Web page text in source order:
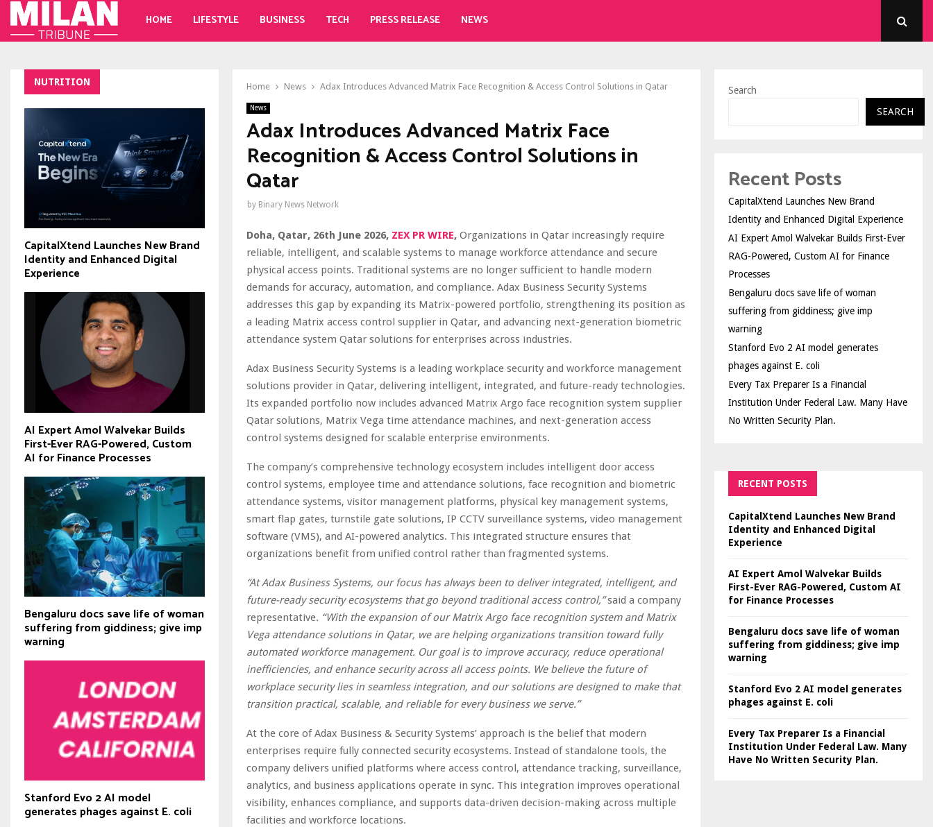
HOME LIFESTYLE BUSINESS TECH PRESS RELEASE NEWS
Home News Adax Introduces Advanced Matrix Face Recognition & Access Control Solutions in Qatar
News
Adax Introduces Advanced Matrix Face
Recognition & Access Control Solutions in
Qatar
by Binary News Network
Doha, Qatar, 26th June 2026, ZEX PR WIRE, Organizations in Qatar increasingly require
reliable, intelligent, and scalable systems to manage workforce attendance and secure
physical access points. Traditional systems are no longer sufficient to handle modern
demands for accuracy, automation, and compliance. Adax Business Security Systems
addresses this gap by expanding its Matrix-powered portfolio, strengthening its position as
a leading Matrix access control supplier in Qatar, and advancing next-generation biometric
attendance system Qatar solutions for enterprises across industries.
Adax Business Security Systems is a leading workplace security and workforce management
solutions provider in Qatar, delivering intelligent, integrated, and future-ready technologies.
Its expanded portfolio now includes advanced Matrix Argo face recognition system supplier
Qatar solutions, Matrix Vega time attendance machines, and next-generation access
control systems designed for scalable enterprise environments.
The company’s comprehensive technology ecosystem includes intelligent door access
control systems, employee time and attendance solutions, face recognition and biometric
attendance systems, visitor management platforms, physical key management systems,
smart flap gates, turnstile gate solutions, IP CCTV surveillance systems, video management
software (VMS), and AI-powered analytics. This integrated structure ensures that
organizations benefit from unified control rather than fragmented systems.
“At Adax Business Systems, our focus has always been to deliver integrated, intelligent, and
future-ready security ecosystems that go beyond traditional access control,”said a company
representative. “With the expansion of our Matrix Argo face recognition system and Matrix
Vega attendance solutions in Qatar, we are helping organizations transition toward fully
automated workforce management. Our goal is to improve accuracy, reduce operational
inefficiencies, and enhance security across all access points. We believe the future of
workplace security lies in seamless integration, and our solutions are designed to make that
transition practical, scalable, and reliable for every business we serve.”
At the core of Adax Business & Security Systems’ approach is the belief that modern
enterprises require fully connected security ecosystems. Instead of standalone tools, the
company delivers unified platforms where access control, attendance tracking, surveillance,
analytics, and business applications operate in sync. This integration improves operational
visibility, enhances compliance, and supports data-driven decision-making across multiple
facilities and workforce locations.
NUTRITION
CapitalXtend Launches New Brand
Identity and Enhanced Digital
Experience
AI Expert Amol Walvekar Builds
First-Ever RAG-Powered, Custom
AI for Finance Processes
Bengaluru docs save life of woman
suffering from giddiness; give imp
warning
Stanford Evo 2 AI model
generates phages against E. coli
Search
SEARCH
Recent Posts
CapitalXtend Launches New Brand
Identity and Enhanced Digital Experience
AI Expert Amol Walvekar Builds First-Ever
RAG-Powered, Custom AI for Finance
Processes
Bengaluru docs save life of woman
suffering from giddiness; give imp
warning
Stanford Evo 2 AI model generates
phages against E. coli
Every Tax Preparer Is a Financial
Institution Under Federal Law. Many Have
No Written Security Plan.
RECENT POSTS
CapitalXtend Launches New Brand
Identity and Enhanced Digital
Experience
AI Expert Amol Walvekar Builds
First-Ever RAG-Powered, Custom AI
for Finance Processes
Bengaluru docs save life of woman
suffering from giddiness; give imp
warning
Stanford Evo 2 AI model generates
phages against E. coli
Every Tax Preparer Is a Financial
Institution Under Federal Law. Many
Have No Written Security Plan.